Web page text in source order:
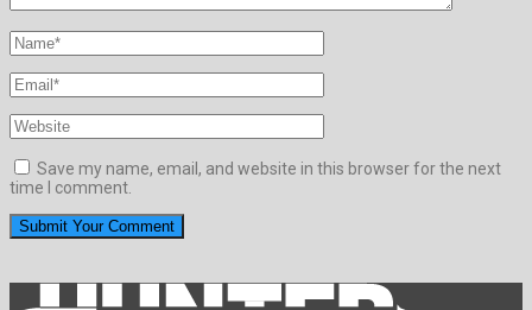
Save my name, email, and website in this browser for the next
time I comment.